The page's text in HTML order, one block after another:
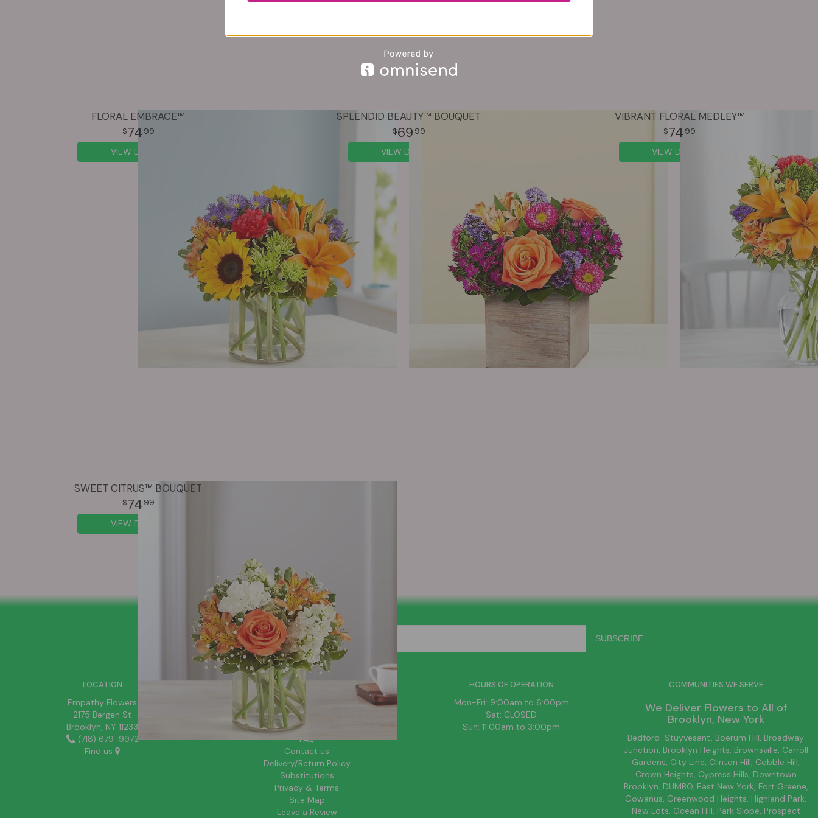
FLORAL EMBRACE™
74 99
VIEW DETAILS
SPLENDID BEAUTY™ BOUQUET
69 99
VIEW DETAILS
VIBRANT FLORAL MEDLEY™
74 99
VIEW DETAILS
SWEET CITRUS™ BOUQUET
74 99
VIEW DETAILS
SIGN UP FOR OFFERS
LOCATION
Empathy Flowers
2175 Bergen St
Brooklyn, NY 11233
(718) 679-9972
Find us
HELPFUL LINKS
News
About Us
Blog
FAQ
Contact us
Delivery/Return Policy
Substitutions
Privacy & Terms
Site Map
Leave a Review
HOURS OF OPERATION
Mon-Fri: 9:00am to 6:00pm
Sat: CLOSED
Sun: 11:00am to 3:00pm
COMMUNITIES WE SERVE
We Deliver Flowers to All of
Brooklyn, New York
Bedford-Stuyvesant, Boerum Hill, Broadway
Junction, Brooklyn Heights, Brownsville, Carroll
Gardens, City Line, Clinton Hill, Cobble Hill,
Crown Heights, Cypress Hills, Downtown
Brooklyn, DUMBO, East New York, Fort Greene,
Gowanus, Greenwood Heights, Highland Park,
New Lots, Ocean Hill, Park Slope, Prospect